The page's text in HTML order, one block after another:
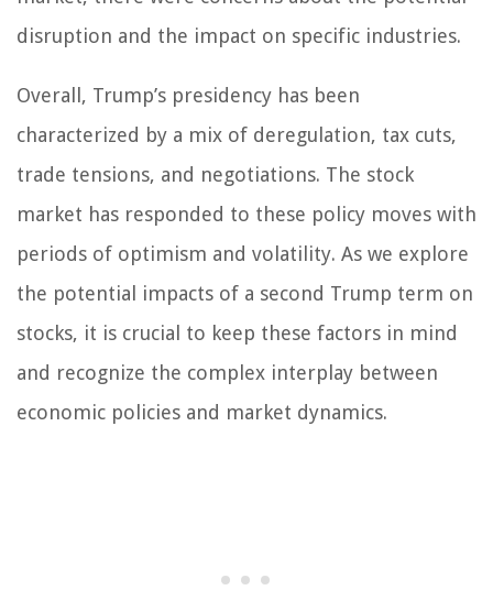
disruption and the impact on specific industries.
Overall, Trump’s presidency has been
characterized by a mix of deregulation, tax cuts,
trade tensions, and negotiations. The stock
market has responded to these policy moves with
periods of optimism and volatility. As we explore
the potential impacts of a second Trump term on
stocks, it is crucial to keep these factors in mind
and recognize the complex interplay between
economic policies and market dynamics.